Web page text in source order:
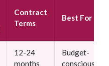
Contract
Terms
Best For
12-24
months
Budget-
conscious +